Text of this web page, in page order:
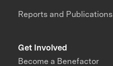
Reports and Publications
Get Involved
Become a Benefactor